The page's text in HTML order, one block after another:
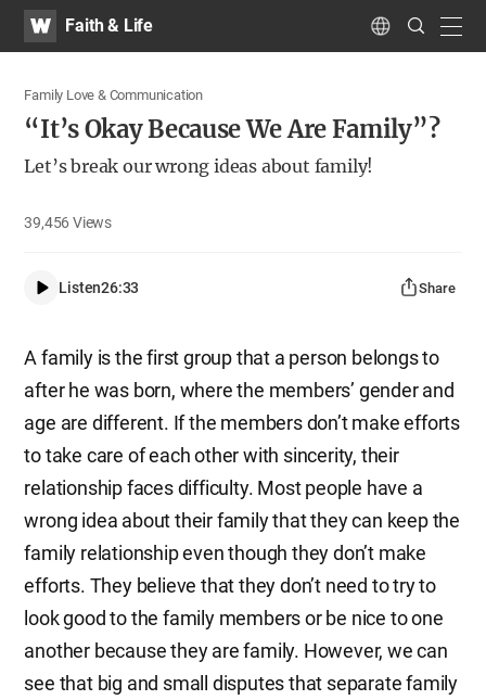
WATVFaith & Life Language
Search
Submit
Family Love & Communication
“It’s Okay Because We Are Family”?
Let’s break our wrong ideas about family!
39,456Views
Listen26:33 Share
A family is the first group that a person belongs to
after he was born, where the members’ gender and
age are different. If the members don’t make efforts
to take care of each other with sincerity, their
relationship faces difficulty. Most people have a
wrong idea about their family that they can keep the
family relationship even though they don’t make
efforts. They believe that they don’t need to try to
look good to the family members or be nice to one
another because they are family. However, we can
see that big and small disputes that separate family